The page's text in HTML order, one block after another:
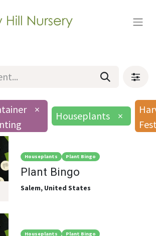
×
Houseplants ×
Houseplants Plant Bingo
Plant Bingo
Salem, United States
Houseplants Plant Bingo